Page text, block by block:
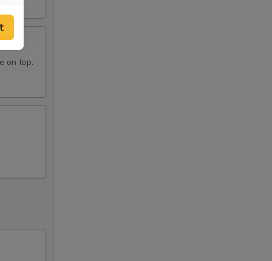
on top.